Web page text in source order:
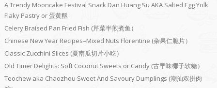
A Trendy Mooncake Festival Snack Dan Huang Su AKA Salted Egg Yolk
Flaky Pastry or 蛋黄酥
Celery Braised Pan Fried Fish (芹菜半煎煮鱼）
Chinese New Year Recipes–Mixed Nuts Florentine (杂果仁脆片）
Classic Zucchini Slices (夏南瓜切片小吃）
Old Timer Delights: Soft Coconut Sweets or Candy (古早味椰子软糖）
Teochew aka Chaozhou Sweet And Savoury Dumplings (潮汕双拼肉